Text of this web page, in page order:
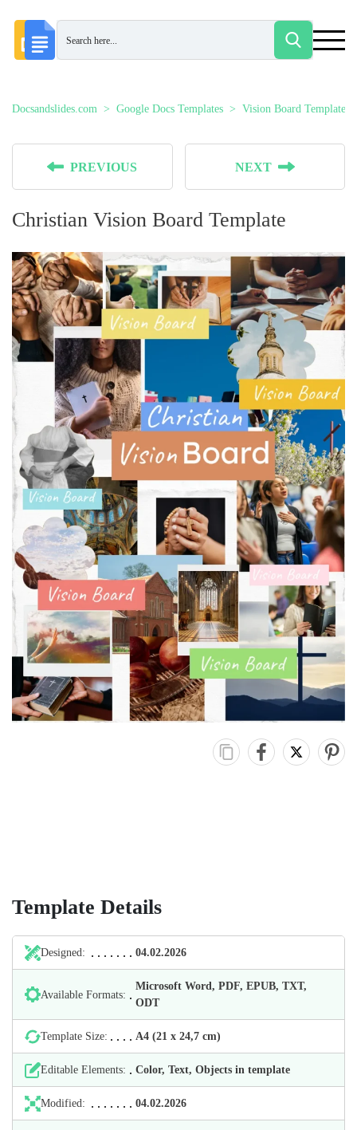
Docsandslides.com Google Docs Templates Vision Board Templates
PREVIOUS NEXT
Christian Vision Board Template
Template Details
Designed: 04.02.2026
Available Formats:
Microsoft Word, PDF, EPUB, TXT,
ODT
Template Size: А4 (21 х 24,7 cm)
Editable Elements: Color, Text, Objects in template
Modified: 04.02.2026